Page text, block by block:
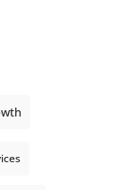
video calls.
the work your
sides of the
at your